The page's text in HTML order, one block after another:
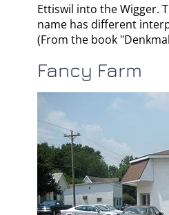
Ettiswil into the Wigger.
name has different
(From the book
Fancy Farm